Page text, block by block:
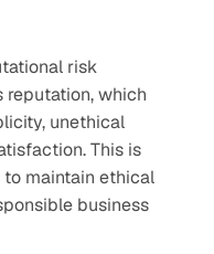
risk
reputation, which
unethical
This is
maintain ethical
business